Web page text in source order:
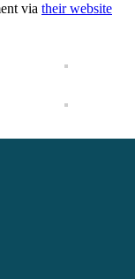
via their website